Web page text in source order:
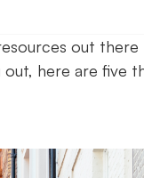
out
here are five